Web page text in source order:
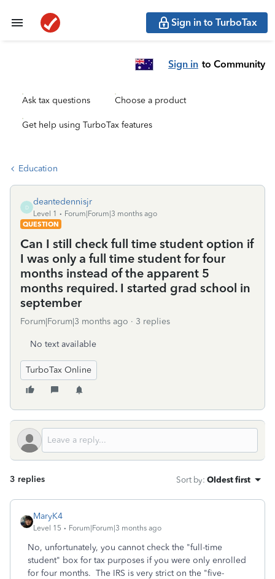
Sign in to TurboTax
Sign in to Community
Ask tax questions Choose a product
Get help using TurboTax features
Education
D
deantedennisjr
Level 1
Forum|Forum|3 months ago
QUESTION
Can I still check full time student option if
I was only a full time student for four
months instead of the apparent 5
months required. I started grad school in
september
Forum|Forum|3 months ago 3 replies
No text available
TurboTax Online
3 replies Sort by: Oldest first
MaryK4
Level 15 Forum|Forum|3 months ago
No, unfortunately, you cannot check the "full-time
student" box for tax purposes if you were only enrolled
for four months. The IRS is very strict on the "five-